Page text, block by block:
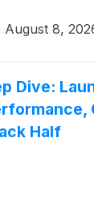
expects
August 8,
Dive:
Half